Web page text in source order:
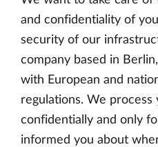
and confidentiality of
security of our
company based in
with European and
regulations. We
confidentially and only
informed you about